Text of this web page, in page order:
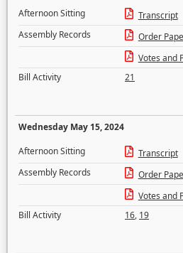
Afternoon Sitting
Transcript
Assembly Records
Order
Votes and
Bill Activity
21
Wednesday May 15, 2024
Afternoon Sitting
Transcript
Assembly Records
Order
Votes and
Bill Activity
16, 19